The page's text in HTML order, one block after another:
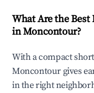
What Are the
in Moncontour?
With a compact
Moncontour gives
in the right